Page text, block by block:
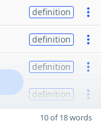
definition
definition
definition
definition
10 of 18 words